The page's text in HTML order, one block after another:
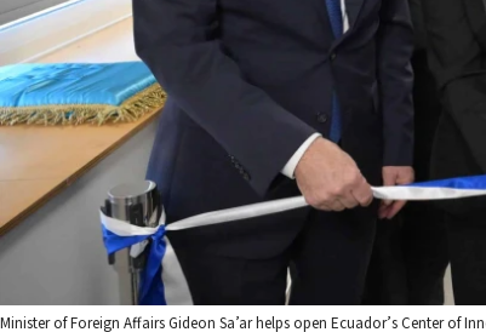
Minister of Foreign Affairs Gideon Sa’ar helps open Ecuador’s Center of